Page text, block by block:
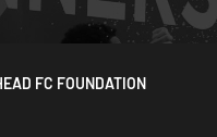
FC FOUNDATION